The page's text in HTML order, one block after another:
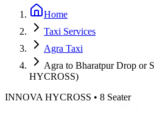
Home
Taxi Services
Agra Taxi
Agra to Bharatpur Drop or
HYCROSS)
INNOVA HYCROSS • 8 Seater